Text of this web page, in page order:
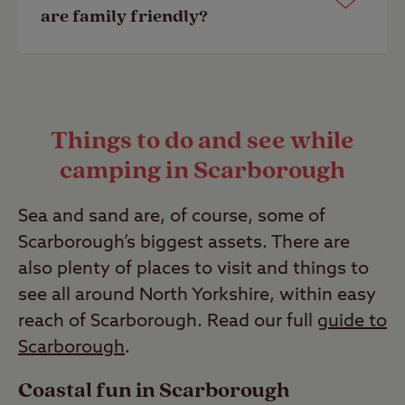
of our top dog friendly campsites
friendly however, a selection of our
are family friendly?
for you and your family quick and
simple. Look out for facility icons such
and washing machines.
Last Modified: 28 Apr 2023
Things to do and see while
camping in Scarborough
Sea and sand are, of course, some of
Scarborough’s biggest assets. There are
also plenty of places to visit and things to
see all around North Yorkshire, within easy
reach of Scarborough. Read our full guide to
Scarborough.
Coastal fun in Scarborough